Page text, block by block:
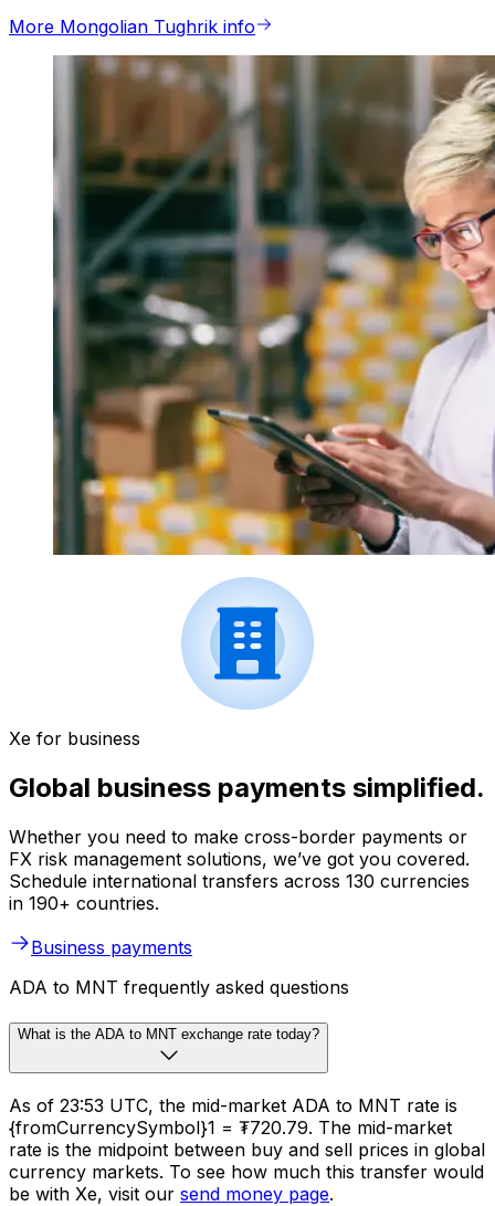
More Mongolian Tughrik info
Xe for business
Global business payments simplified.
Whether you need to make cross-border payments or
FX risk management solutions, we’ve got you covered.
Schedule international transfers across 130 currencies
in 190+ countries.
Business payments
ADA to MNT frequently asked questions
What is the ADA to MNT exchange rate today?
As of 23:53 UTC, the mid-market ADA to MNT rate is
{fromCurrencySymbol}1 = ₮720.79. The mid-market
rate is the midpoint between buy and sell prices in global
currency markets. To see how much this transfer would
be with Xe, visit our send money page.